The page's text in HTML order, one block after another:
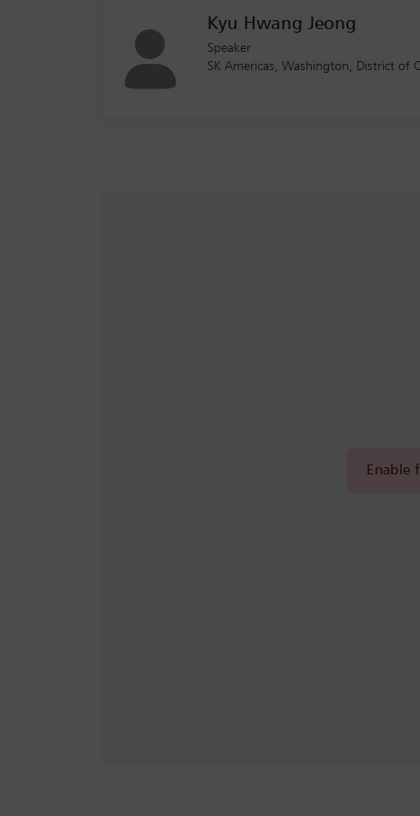
Kyu Hwang Jeong
Speaker
SK Americas, Washington, District of
Enable